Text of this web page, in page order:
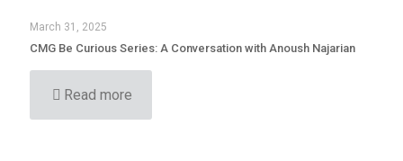
March 31, 2025
CMG Be Curious Series: A Conversation with Anoush Najarian
Read more